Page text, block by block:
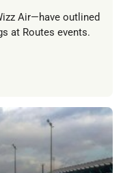
Air—have outlined
at Routes events.